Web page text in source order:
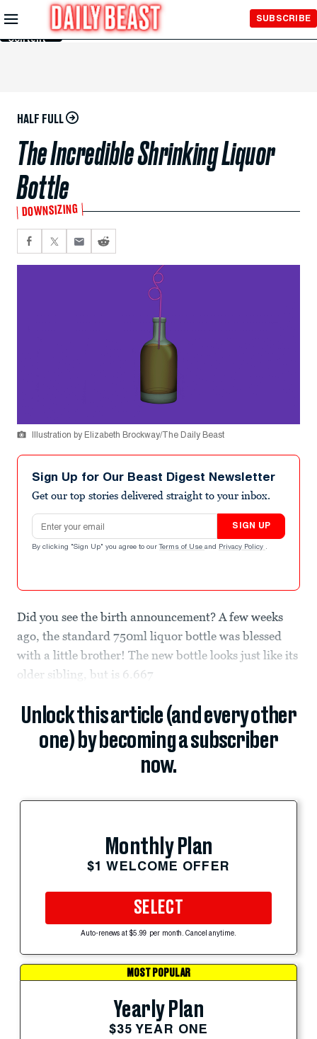
Skip to
Main
Content
SUBSCRIBE
HALF FULL
The Incredible Shrinking Liquor
Bottle
DOWNSIZING
Illustration by Elizabeth Brockway/The Daily Beast
Sign Up for Our Beast Digest Newsletter
Get our top stories delivered straight to your inbox.
Email address
SIGN UP
By clicking "Sign Up" you agree to our Terms of Use and Privacy Policy .
Did you see the birth announcement? A few weeks
ago, the standard 750ml liquor bottle was blessed
with a little brother! The new bottle looks just like its
older sibling, but is 6.667
Unlock this article (and every other
one) by becoming a subscriber
now.
Monthly Plan
$1 WELCOME OFFER
SELECT
Auto-renews at $5.99 per month. Cancel anytime.
MOST POPULAR
Yearly Plan
$35 YEAR ONE